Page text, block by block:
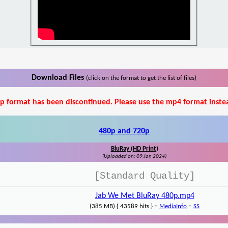
Download Files (click on the format to get the list of files)
format has been discontinued. Please use the mp4 format
480p and 720p
BluRay (HD Print)
(Uploaded on: 09 Jan 2024)
[Standard Quality]
Jab We Met BluRay 480p.mp4
(385 MB) { 43589 hits } - MediaInfo - SS